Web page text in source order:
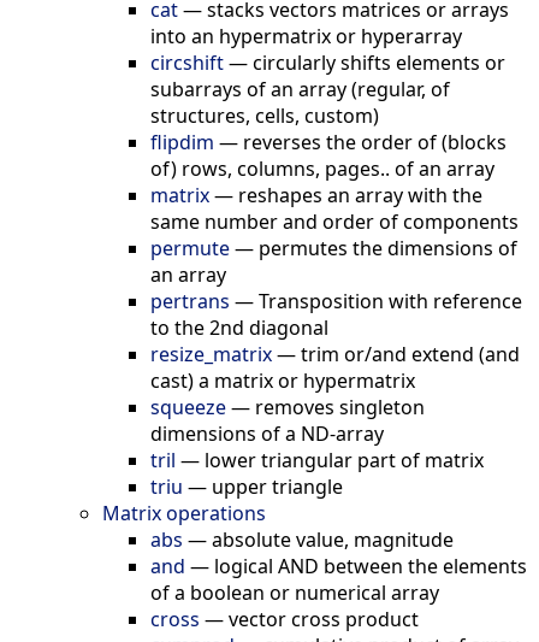
cat—stacks vectors matrices or arrays
into an hypermatrix or hyperarray
circshift—circularly shifts elements or
subarrays of an array (regular, of
structures, cells, custom)
flipdim — reverses the order of (blocks
of) rows, columns, pages.. of an array
matrix— reshapes an array with the
same number and order of components
permute— permutes the dimensions of
an array
pertrans —Transposition with reference
to the 2nd diagonal
resize_matrix—trim or/and extend (and
cast) a matrix or hypermatrix
squeeze— removes singleton
dimensions of a ND-array
tril — lower triangular part of matrix
triu — upper triangle
Matrix operations
abs —absolute value, magnitude
and — logical AND between the elements
of a boolean or numerical array
cross —vector cross product